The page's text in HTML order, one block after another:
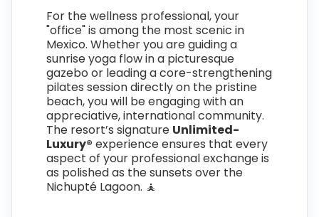
For the wellness professional, your
"office" is among the most scenic in
Mexico. Whether you are guiding a
sunrise yoga flow in a picturesque
gazebo or leading a core-strengthening
pilates session directly on the pristine
beach, you will be engaging with an
appreciative, international community.
The resort’s signature Unlimited-
Luxury® experience ensures that every
aspect of your professional exchange is
as polished as the sunsets over the
Nichupté Lagoon. 🧘